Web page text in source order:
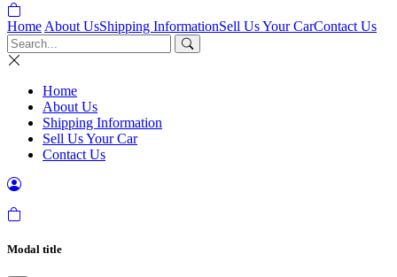
Home About UsShipping InformationSell Us Your CarContact Us
Home
About Us
Shipping Information
Sell Us Your Car
Contact Us
Modal title